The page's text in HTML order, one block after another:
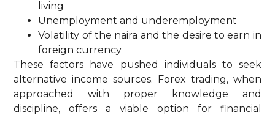
living
Unemployment and underemployment
Volatility of the naira and the desire to earn in
foreign currency
These factors have pushed individuals to seek
alternative income sources. Forex trading, when
approached with proper knowledge and
discipline, offers a viable option for financial